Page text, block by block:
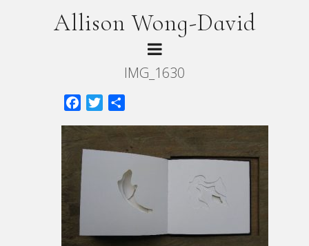
Allison Wong-David
IMG_1630
FacebookTwitter